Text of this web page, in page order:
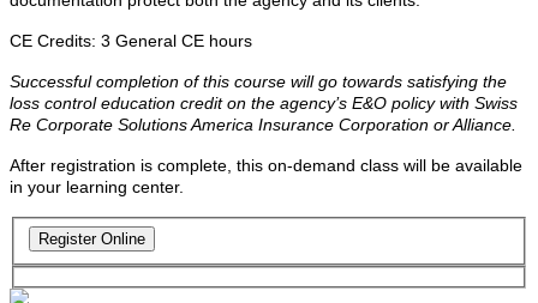
CE Credits: 3 General CE hours
Successful completion of this course will go towards satisfying the
loss control education credit on the agency’s E&O policy with Swiss
Re Corporate Solutions America Insurance Corporation or Alliance.
After registration is complete, this on-demand class will be available
in your learning center.